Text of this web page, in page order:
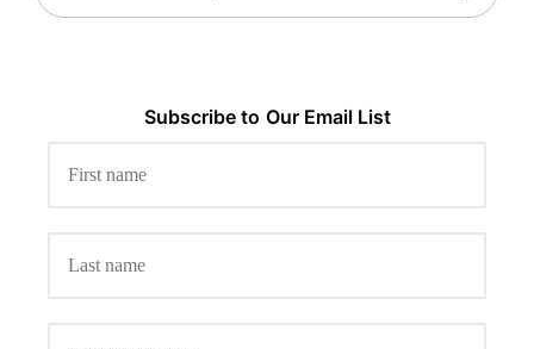
Subscribe to Our Email List